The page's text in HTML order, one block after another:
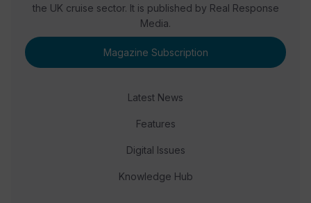
the UK cruise sector. It is published by Real Response
Media.
Magazine Subscription
Latest News
Features
Digital Issues
Knowledge Hub